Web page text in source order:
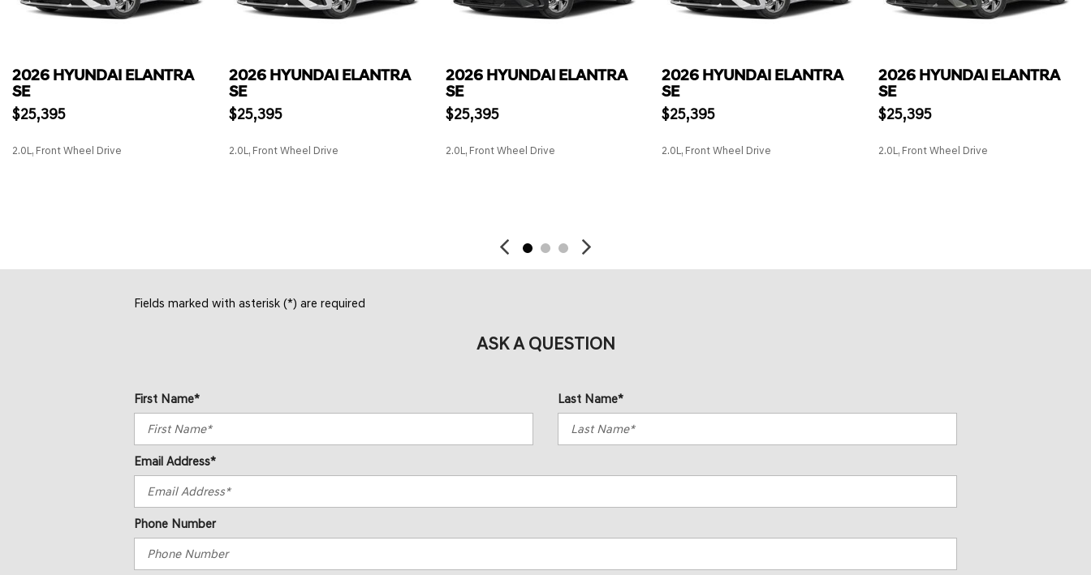
2026 HYUNDAI ELANTRA
SE
$25,395
2.0L, Front Wheel Drive
2026 HYUNDAI ELANTRA
SE
$25,395
2.0L, Front Wheel Drive
2026 HYUNDAI ELANTRA
SE
$25,395
2.0L, Front Wheel Drive
2026 HYUNDAI ELANTRA
SE
$25,395
2.0L, Front Wheel Drive
2026 HYUNDAI ELANTRA
SE
$25,395
2.0L, Front Wheel Drive
Fields marked with asterisk (*) are required
ASK A QUESTION
First Name* Last Name*
Email Address*
Phone Number